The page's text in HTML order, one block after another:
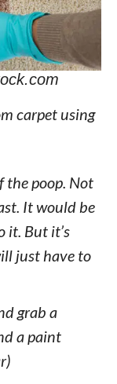
carpet using
the poop. Not
It would be
it. But it’s
just have to
grab a
a paint